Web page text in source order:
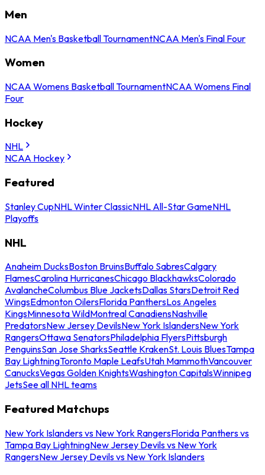
Men
NCAA Men's Basketball TournamentNCAA Men's Final Four
Women
NCAA Womens Basketball TournamentNCAA Womens Final
Four
Hockey
NHL
NCAA Hockey
Featured
Stanley CupNHL Winter ClassicNHL All-Star GameNHL
Playoffs
NHL
Anaheim DucksBoston BruinsBuffalo SabresCalgary
FlamesCarolina HurricanesChicago BlackhawksColorado
AvalancheColumbus Blue JacketsDallas StarsDetroit Red
WingsEdmonton OilersFlorida PanthersLos Angeles
KingsMinnesota WildMontreal CanadiensNashville
PredatorsNew Jersey DevilsNew York IslandersNew York
RangersOttawa SenatorsPhiladelphia FlyersPittsburgh
PenguinsSan Jose SharksSeattle KrakenSt. Louis BluesTampa
Bay LightningToronto Maple LeafsUtah MammothVancouver
CanucksVegas Golden KnightsWashington CapitalsWinnipeg
JetsSee all NHL teams
Featured Matchups
New York Islanders vs New York RangersFlorida Panthers vs
Tampa Bay LightningNew Jersey Devils vs New York
RangersNew Jersey Devils vs New York Islanders